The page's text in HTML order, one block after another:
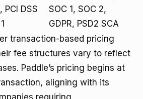
PCI DSS
SOC 1, SOC 2,
GDPR, PSD2 SCA
transaction-based pricing
fee structures vary to reflect
Paddle’s pricing begins at
aligning with its
requiring